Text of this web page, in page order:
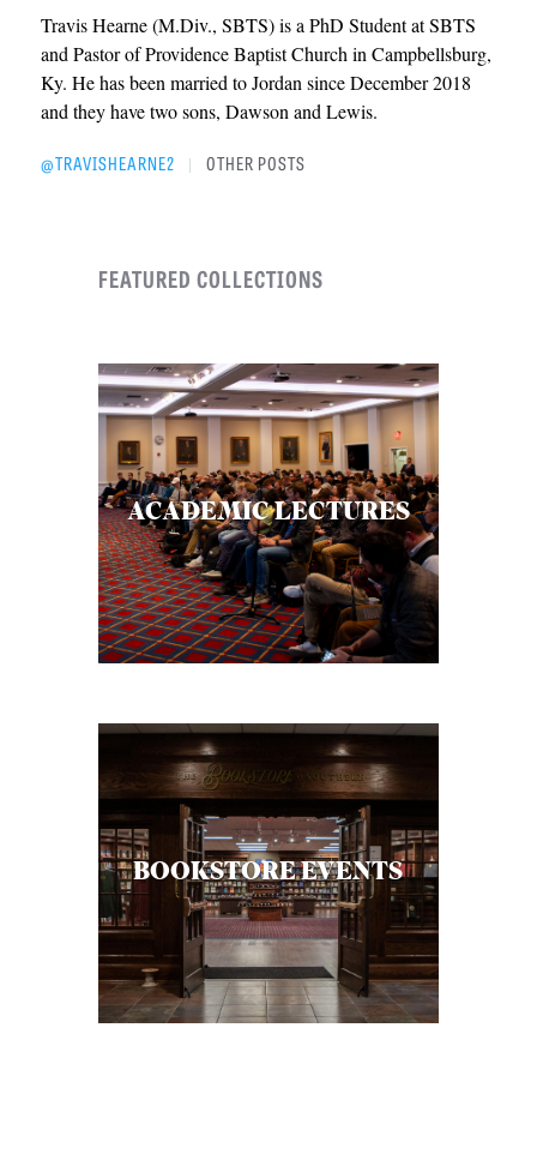
Travis Hearne (M.Div., SBTS) is a PhD Student at SBTS
and Pastor of Providence Baptist Church in Campbellsburg,
Ky. He has been married to Jordan since December 2018
and they have two sons, Dawson and Lewis.
@TRAVISHEARNE2 | OTHER POSTS
FEATURED COLLECTIONS
ACADEMIC LECTURES
BOOKSTORE EVENTS